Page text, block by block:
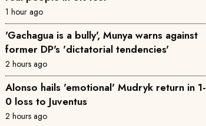
1 hour ago
'Gachagua is a bully', Munya warns against
former DP's 'dictatorial tendencies'
2 hours ago
Alonso hails 'emotional' Mudryk return in 1-
0 loss to Juventus
2 hours ago